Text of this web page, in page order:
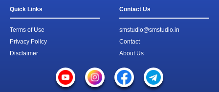
Quick Links
Terms of Use
Privacy Policy
Disclaimer
Contact Us
smstudio@smstudio.in
Contact
About Us